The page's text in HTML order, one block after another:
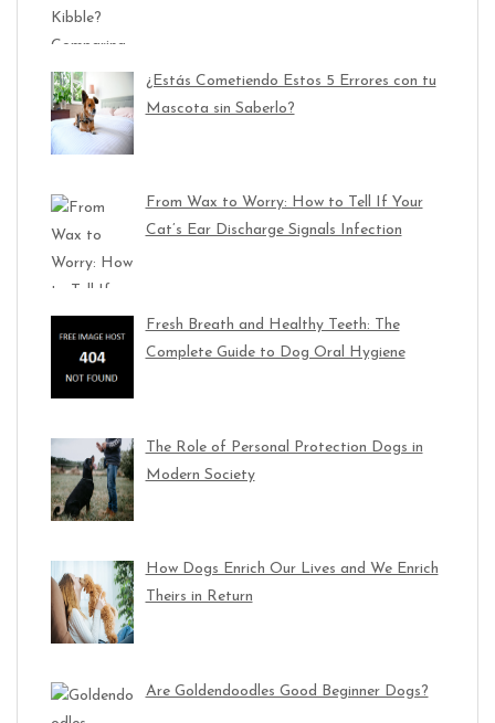
¿Estás Cometiendo Estos 5 Errores con tu
Mascota sin Saberlo?
From Wax to Worry: How to Tell If Your
Cat’s Ear Discharge Signals Infection
Fresh Breath and Healthy Teeth: The
Complete Guide to Dog Oral Hygiene
The Role of Personal Protection Dogs in
Modern Society
How Dogs Enrich Our Lives and We Enrich
Theirs in Return
Are Goldendoodles Good Beginner Dogs?